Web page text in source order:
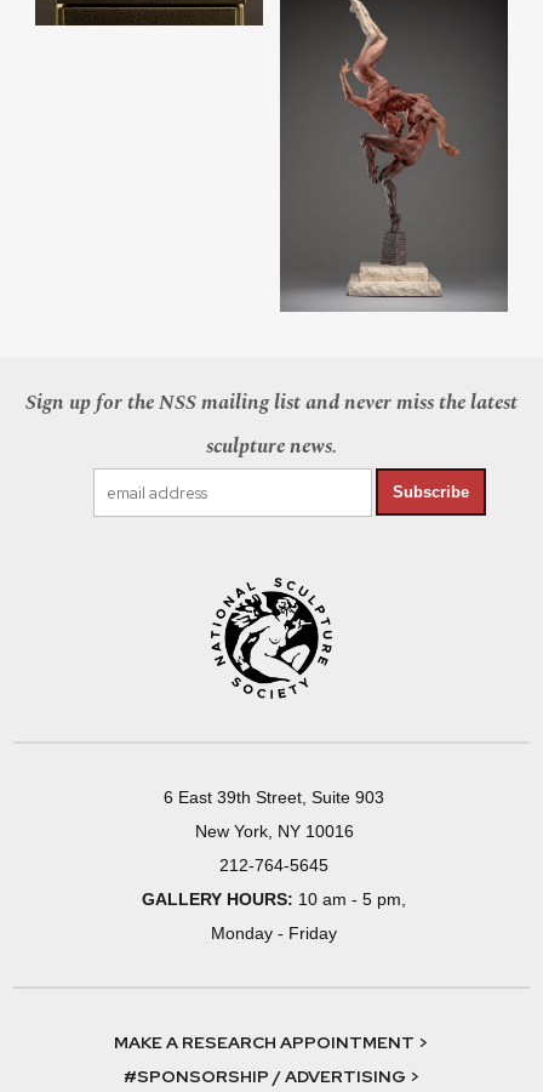
Sign up for the NSS mailing list and never miss the latest
sculpture news.
Subscribe
6 East 39th Street, Suite 903
New York, NY 10016
212-764-5645
GALLERY HOURS: 10 am - 5 pm,
Monday - Friday
MAKE A RESEARCH APPOINTMENT >
#SPONSORSHIP / ADVERTISING >